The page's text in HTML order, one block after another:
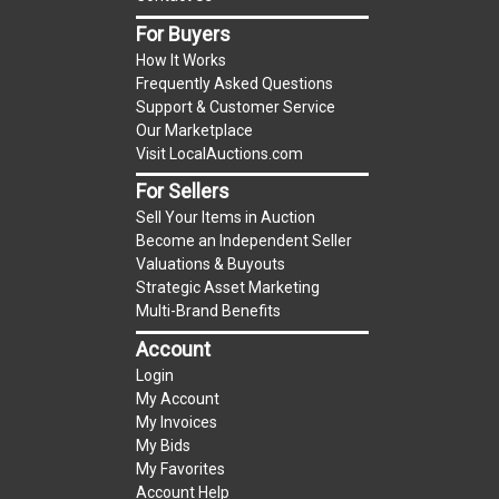
(Tax applies to final bid price and buyer's
Notice of Reserves.Notice of Reserves. Pursuant
to UCC 2-328 and applicable state law, this is a
reserve auction. The reserve price for most
items is the starting bid price. If the reserve
price is greater than the starting bid price,
LocalAuctions.com, if necessary, may use several
methods to bridge any price gaps. As a bidder, It
is your responsibility to stop bidding when you
have reached the limit you are willing to pay. For
more information about the
reserve policy, visit our
2 Day Guarantee
For Buyers
How It Works
Frequently Asked Questions
Support & Customer Service
Our Marketplace
Visit LocalAuctions.com
For Sellers
Sell Your Items in Auction
Become an Independent Seller
Valuations & Buyouts
Strategic Asset Marketing
Multi-Brand Benefits
Account
Login
My Account
My Invoices
My Bids
My Favorites
Account Help